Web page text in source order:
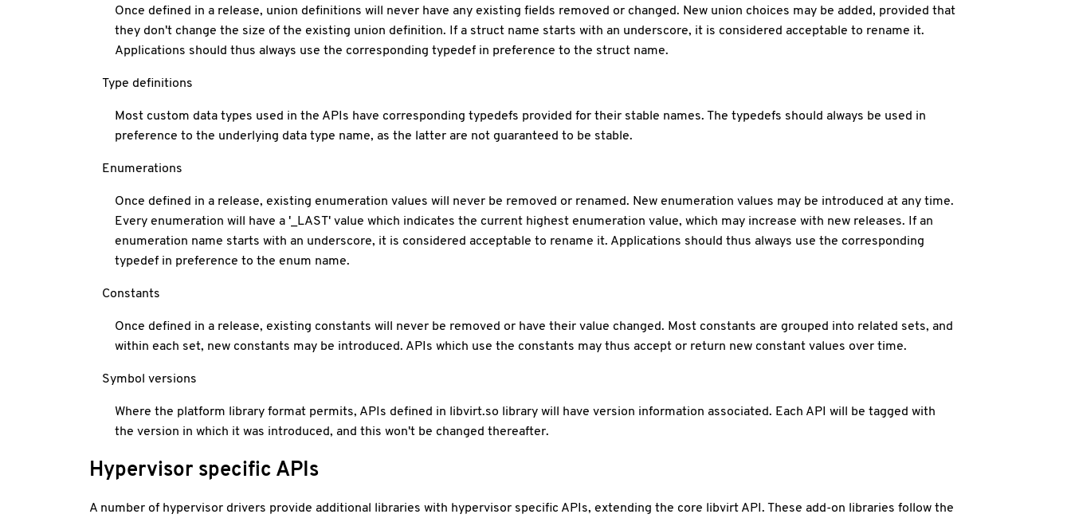
Once defined in a release, union definitions will never have any existing fields removed or changed. New union choices may be added, provided that
they don't change the size of the existing union definition. If a struct name starts with an underscore, it is considered acceptable to rename it.
Applications should thus always use the corresponding typedef in preference to the struct name.
Type definitions
Most custom data types used in the APIs have corresponding typedefs provided for their stable names. The typedefs should always be used in
preference to the underlying data type name, as the latter are not guaranteed to be stable.
Enumerations
Once defined in a release, existing enumeration values will never be removed or renamed. New enumeration values may be introduced at any time.
Every enumeration will have a '_LAST' value which indicates the current highest enumeration value, which may increase with new releases. If an
enumeration name starts with an underscore, it is considered acceptable to rename it. Applications should thus always use the corresponding
typedef in preference to the enum name.
Constants
Once defined in a release, existing constants will never be removed or have their value changed. Most constants are grouped into related sets, and
within each set, new constants may be introduced. APIs which use the constants may thus accept or return new constant values over time.
Symbol versions
Where the platform library format permits, APIs defined in libvirt.so library will have version information associated. Each API will be tagged with
the version in which it was introduced, and this won't be changed thereafter.
Hypervisor specific APIs
A number of hypervisor drivers provide additional libraries with hypervisor specific APIs, extending the core libvirt API. These add-on libraries follow the